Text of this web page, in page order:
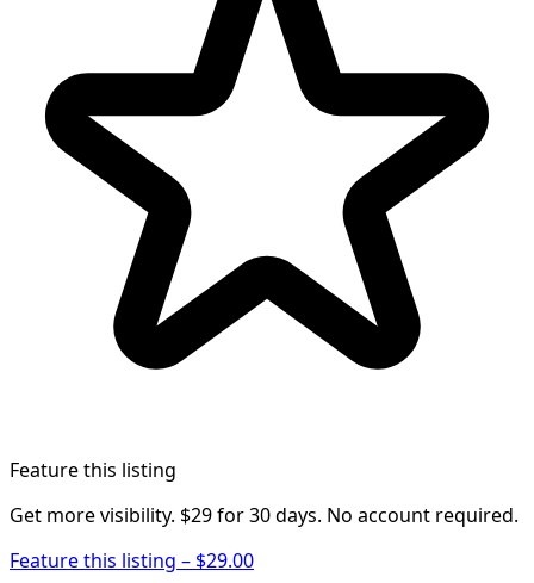
Feature this listing
Get more visibility. $29 for 30 days. No account required.
Feature this listing – $29.00